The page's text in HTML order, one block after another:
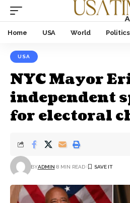
Home USA World Politics
USA
NYC Mayor
independent
for electoral
BYADMIN 8 MIN READ